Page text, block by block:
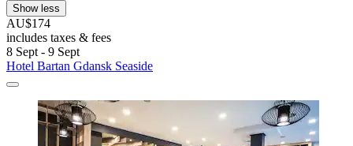
Show less
AU$174
includes taxes & fees
8 Sept - 9 Sept
Hotel Bartan Gdansk Seaside